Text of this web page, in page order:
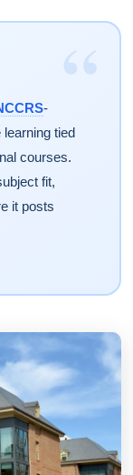
“
-
tied
courses.
fit,
it posts